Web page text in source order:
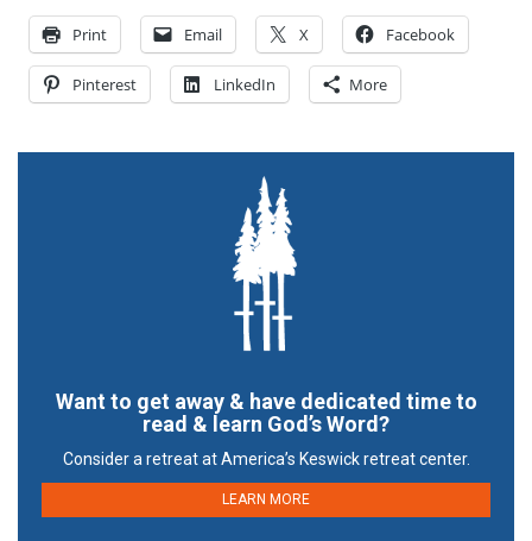
Print Email X Facebook
Pinterest LinkedIn More
Want to get away & have dedicated time to
read & learn God’s Word?
Consider a retreat at America’s Keswick retreat center.
LEARN MORE